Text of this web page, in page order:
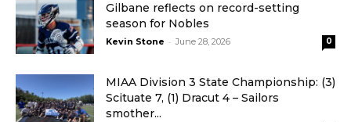
Gilbane reflects on record-setting
season for Nobles
Kevin Stone - June 28, 2026 0
MIAA Division 3 State Championship: (3)
Scituate 7, (1) Dracut 4 – Sailors
smother...